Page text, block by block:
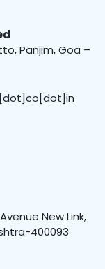
Panjim, Goa –
New Link,
400093